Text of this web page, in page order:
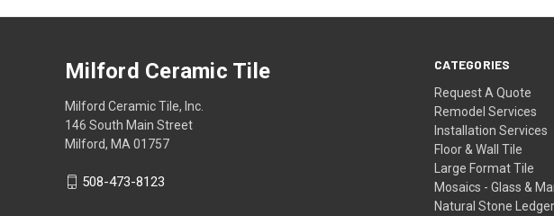
CATEGORIES
Request A Quote
Remodel Services
Installation Services
Floor & Wall Tile
Large Format Tile
Mosaics - Glass &
Natural Stone
Milford Ceramic Tile
Milford Ceramic Tile, Inc.
146 South Main Street
Milford, MA 01757
508-473-8123